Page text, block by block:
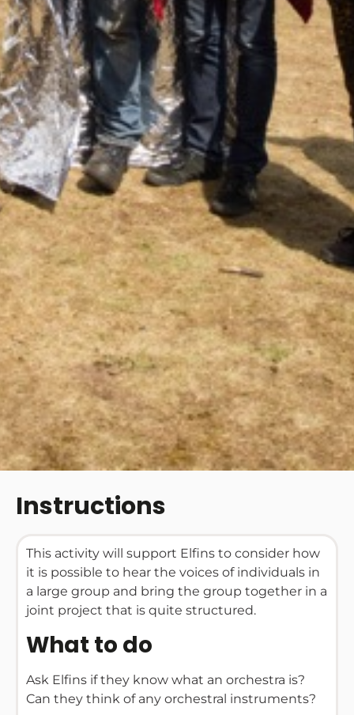
Instructions
This activity will support Elfins to consider how
it is possible to hear the voices of individuals in
a large group and bring the group together in a
joint project that is quite structured.
What to do
Ask Elfins if they know what an orchestra is?
Can they think of any orchestral instruments?